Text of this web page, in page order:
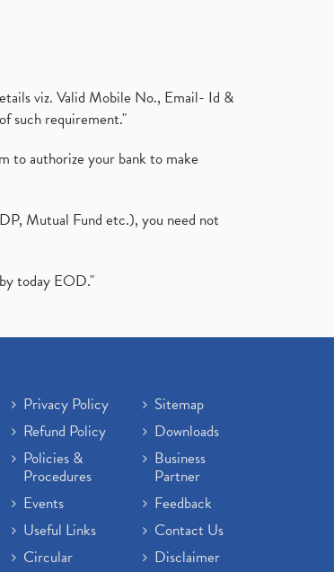
viz. Valid Mobile No., Email- Id &
such requirement."
to authorize your bank to make
Mutual Fund etc.), you need not
by today EOD."
Privacy Policy
Refund Policy
Policies &
Procedures
Events
Useful Links
Circular
Sitemap
Downloads
Business
Partner
Feedback
Contact Us
Disclaimer